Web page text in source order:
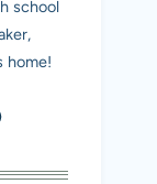
school
home!